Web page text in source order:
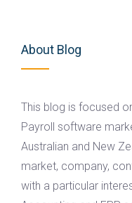
About Blog
This blog is focused
Payroll software
Australian and New
market, company,
with a particular